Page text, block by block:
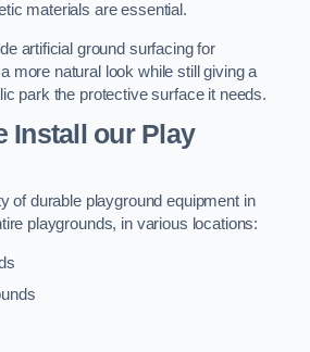
materials are essential.
artificial ground surfacing for
more natural look while still giving a
park the protective surface it needs.
Install our Play
of durable playground equipment in
playgrounds, in various locations: